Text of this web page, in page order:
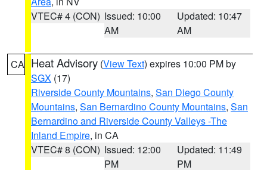
VTEC# 4 (CON) Issued: 10:00
AM
Updated: 10:47
AM
CA Heat Advisory (View Text) expires 10:00 PM by
SGX (17)
Riverside County Mountains, San Diego County
Mountains, San Bernardino County Mountains, San
Bernardino and Riverside County Valleys -The
Inland Empire, in CA
VTEC# 8 (CON) Issued: 12:00
PM
Updated: 11:49
PM